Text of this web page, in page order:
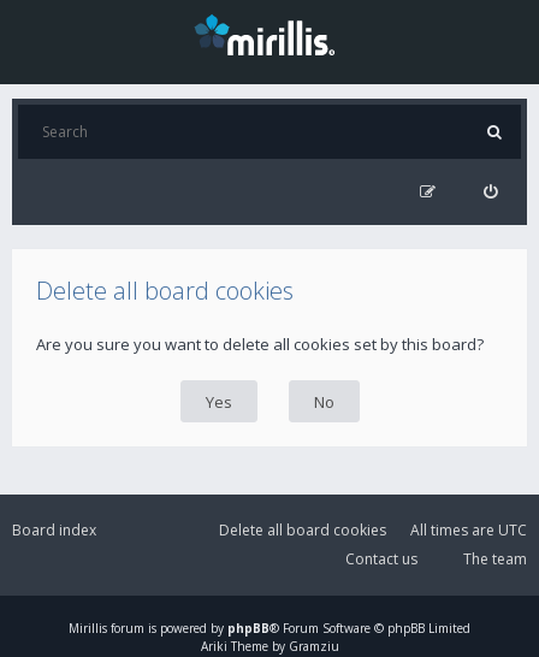
Delete all board cookies
Are you sure you want to delete all cookies set by this board?
Board index All times are UTC
Delete all board cookies
The team
Contact us
Mirillis forum is powered by phpBB® Forum Software © phpBB Limited
Ariki Theme by Gramziu